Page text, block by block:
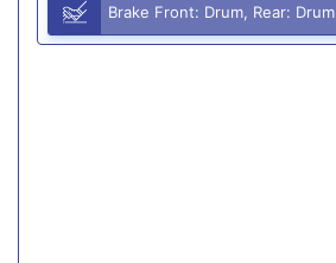
Brake Front: Drum, Rear: Drum